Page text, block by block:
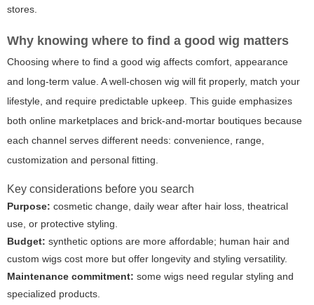
stores.
Why knowing where to find a good wig matters
Choosing where to find a good wig affects comfort, appearance
and long-term value. A well-chosen wig will fit properly, match your
lifestyle, and require predictable upkeep. This guide emphasizes
both online marketplaces and brick-and-mortar boutiques because
each channel serves different needs: convenience, range,
customization and personal fitting.
Key considerations before you search
Purpose: cosmetic change, daily wear after hair loss, theatrical
use, or protective styling.
Budget: synthetic options are more affordable; human hair and
custom wigs cost more but offer longevity and styling versatility.
Maintenance commitment: some wigs need regular styling and
specialized products.